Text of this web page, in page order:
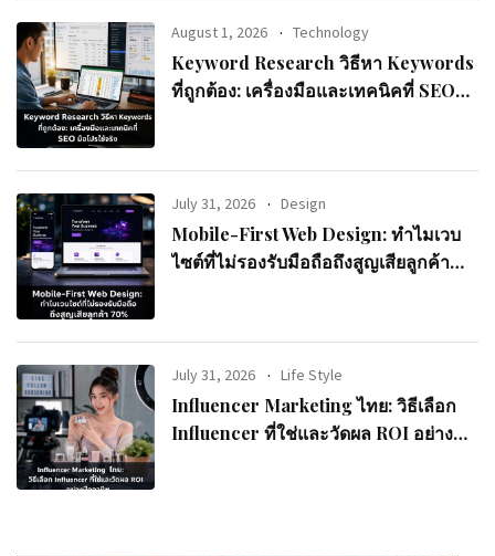
August 1, 2026 Technology
Keyword Research วิธีหา Keywords
ที่ถูกต้อง: เครื่องมือและเทคนิคที่ SEO
July 31, 2026 Design
Mobile-First Web Design: ทำไมเวบ
ไซต์ที่ไม่รองรับมือถือถึงสูญเสียลูกค้า
July 31, 2026 Life Style
Influencer Marketing ไทย: วิธีเลือก
Influencer ที่ใช่และวัดผล ROI อย่างมือ